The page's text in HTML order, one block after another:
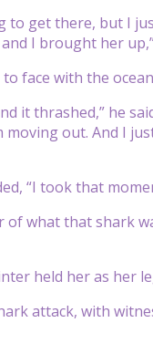
to get there, but I
I brought her
face with the
it thrashed,” he
out. And I
“I took that
what that shark
held her as her
attack, with